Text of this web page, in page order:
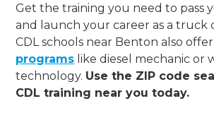
Get the training you need to pass
and launch your career as a truck
CDL schools near Benton also offer
programs like diesel mechanic or
technology. Use the ZIP code
CDL training near you today.